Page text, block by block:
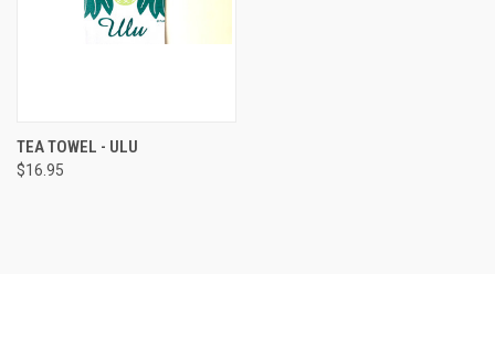
TEA TOWEL - ULU
$16.95